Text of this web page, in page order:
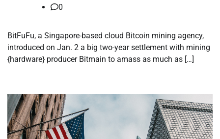
0
BitFuFu, a Singapore-based cloud Bitcoin mining agency,
introduced on Jan. 2 a big two-year settlement with mining
{hardware} producer Bitmain to amass as much as […]